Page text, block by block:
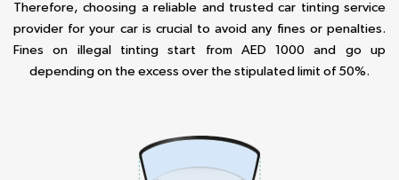
Therefore, choosing a reliable and trusted car tinting service
provider for your car is crucial to avoid any fines or penalties.
Fines on illegal tinting start from AED 1000 and go up
depending on the excess over the stipulated limit of 50%.